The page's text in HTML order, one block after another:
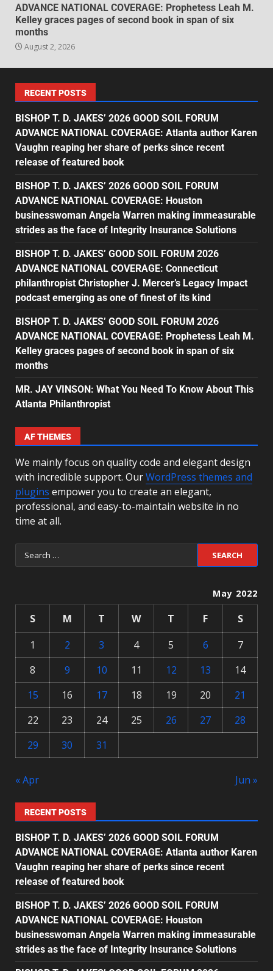
ADVANCE NATIONAL COVERAGE: Prophetess Leah M.
Kelley graces pages of second book in span of six
months
August 2, 2026
RECENT POSTS
BISHOP T. D. JAKES’ 2026 GOOD SOIL FORUM
ADVANCE NATIONAL COVERAGE: Atlanta author Karen
Vaughn reaping her share of perks since recent
release of featured book
BISHOP T. D. JAKES’ 2026 GOOD SOIL FORUM
ADVANCE NATIONAL COVERAGE: Houston
businesswoman Angela Warren making immeasurable
strides as the face of Integrity Insurance Solutions
BISHOP T. D. JAKES’ GOOD SOIL FORUM 2026
ADVANCE NATIONAL COVERAGE: Connecticut
philanthropist Christopher J. Mercer’s Legacy Impact
podcast emerging as one of finest of its kind
BISHOP T. D. JAKES’ GOOD SOIL FORUM 2026
ADVANCE NATIONAL COVERAGE: Prophetess Leah M.
Kelley graces pages of second book in span of six
months
MR. JAY VINSON: What You Need To Know About This
Atlanta Philanthropist
AF THEMES
We mainly focus on quality code and elegant design
with incredible support. OurWordPress themes and
plugins empower you to create an elegant,
professional, and easy-to-maintain website in no
time at all.
May 2022
S M T W T F
S
1
2 3 4 5 6
7
8
9 10 11 12 13
14
15
16 17 18 19 20
21
22
23 24 25 26 27
28
29
30 31
« Apr Jun »
RECENT POSTS
BISHOP T. D. JAKES’ 2026 GOOD SOIL FORUM
ADVANCE NATIONAL COVERAGE: Atlanta author Karen
Vaughn reaping her share of perks since recent
release of featured book
BISHOP T. D. JAKES’ 2026 GOOD SOIL FORUM
ADVANCE NATIONAL COVERAGE: Houston
businesswoman Angela Warren making immeasurable
strides as the face of Integrity Insurance Solutions